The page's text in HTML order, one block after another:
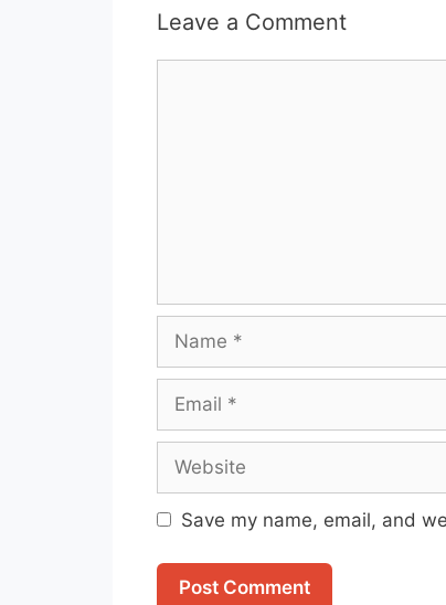
Leave a Comment
Name
Email
Website
Save my name, email, and